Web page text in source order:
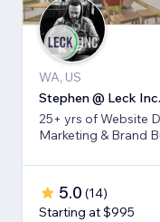
WA, US
Stephen @ Leck Inc.
25+ yrs of Website
Marketing & Brand
5.0 (14)
Starting at $995